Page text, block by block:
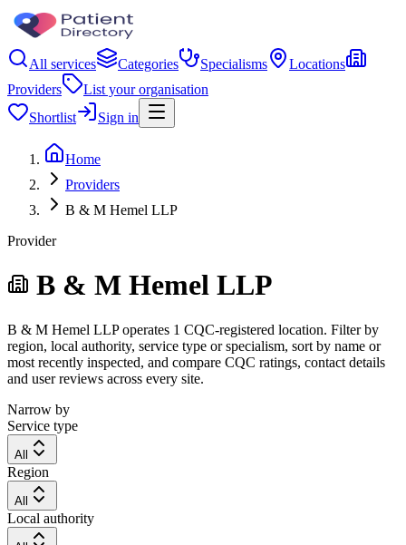
All services Categories Specialisms
Locations
Providers
List your organisation
Shortlist
Sign in
Home
Providers
B & M Hemel LLP
Provider
B & M Hemel LLP
B & M Hemel LLP operates 1 CQC-registered location. Filter by
region, local authority, service type or specialism, sort by name or
most recently inspected, and compare CQC ratings, contact details
and user reviews across every site.
Narrow by
Service type
All
Region
All
Local authority